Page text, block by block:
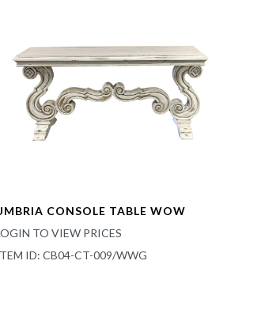
CONSOLE TABLE WOW
TO VIEW PRICES
ID: CB04-CT-009/WWG